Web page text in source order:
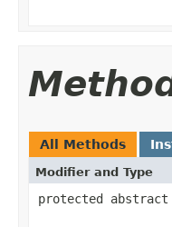
All Methods
Modifier and Type
protected abstract